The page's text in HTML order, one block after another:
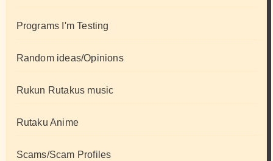
Programs I'm Testing
Random ideas/Opinions
Rukun Rutakus music
Rutaku Anime
Scams/Scam Profiles